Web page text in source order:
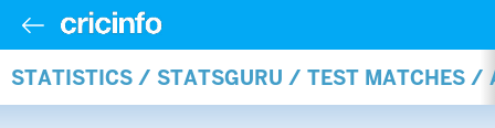
STATISTICS / STATSGURU / TEST MATCHES /